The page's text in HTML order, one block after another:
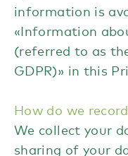
information is
«Information
(referred to as
GDPR)» in this
How do we
We collect your
sharing of your